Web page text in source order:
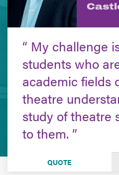
My challenge
students who
academic fields
theatre
study of theatre
to them.
QUOTE